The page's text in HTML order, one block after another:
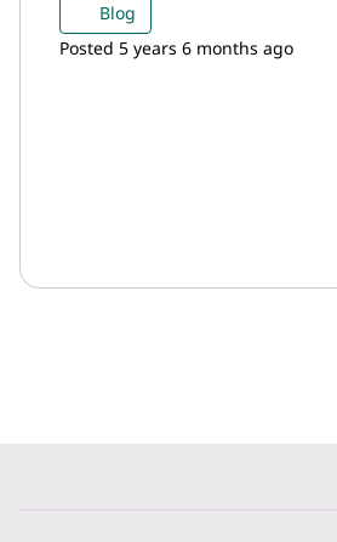
Blog
Posted 5 years 6 months ago